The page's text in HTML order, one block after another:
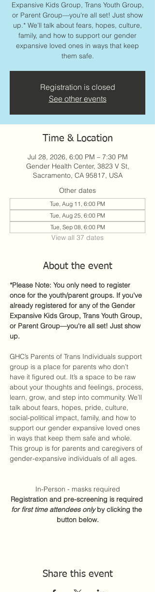
Expansive Kids Group, Trans Youth Group,
or Parent Group—you're all set! Just show
up.* We’ll talk about fears, hopes, culture,
family, and how to support our gender
expansive loved ones in ways that keep
them safe.
Registration is closed
See other events
Time & Location
Jul 28, 2026, 6:00 PM – 7:30 PM
Gender Health Center, 3823 V St,
Sacramento, CA 95817, USA
Other dates
Tue, Aug 11, 6:00 PM
Tue, Aug 25, 6:00 PM
Tue, Sep 08, 6:00 PM
View all 37 dates
About the event
*Please Note: You only need to register
once for the youth/parent groups. If you've
already registered for any of the Gender
Expansive Kids Group, Trans Youth Group,
or Parent Group—you're all set! Just show
up.
GHC’s Parents of Trans Individuals support
group is a place for parents who don’t
have it figured out. It’s a space to be raw
about your thoughts and feelings, process,
learn, grow, and step into community. We’ll
talk about fears, hopes, pride, culture,
social-political impact, family, and how to
support our gender expansive loved ones
in ways that keep them safe and whole.
This group is for parents and caregivers of
gender-expansive individuals of all ages.
In-Person - masks required
Registration and pre-screening is required
for first time attendees only by clicking the
button below.
Share this event